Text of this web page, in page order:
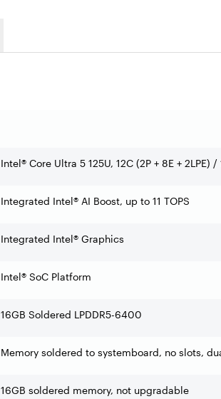
Intel® Core Ultra 5 125U, 12C (2P + 8E + 2LPE)
Integrated Intel® AI Boost, up to 11 TOPS
Integrated Intel® Graphics
Intel® SoC Platform
16GB Soldered LPDDR5-6400
Memory soldered to systemboard, no slots,
16GB soldered memory, not upgradable